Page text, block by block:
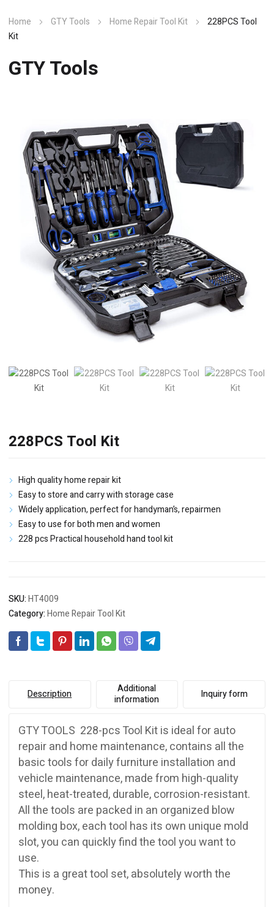
Home GTY Tools Home Repair Tool Kit
228PCS Tool
Kit
GTY Tools
228PCS Tool Kit
High quality home repair kit
Easy to store and carry with storage case
Widely application, perfect for handyman’s, repairmen
Easy to use for both men and women
228 pcs Practical household hand tool kit
SKU:HT4009
Category:Home Repair Tool Kit
Description
Additional
information
Inquiry form
GTY TOOLS 228-pcs Tool Kit is ideal for auto
repair and home maintenance, contains all the
basic tools for daily furniture installation and
vehicle maintenance, made from high-quality
steel, heat-treated, durable, corrosion-resistant.
All the tools are packed in an organized blow
molding box, each tool has its own unique mold
slot, you can quickly find the tool you want to
use.
This is a great tool set, absolutely worth the
money.